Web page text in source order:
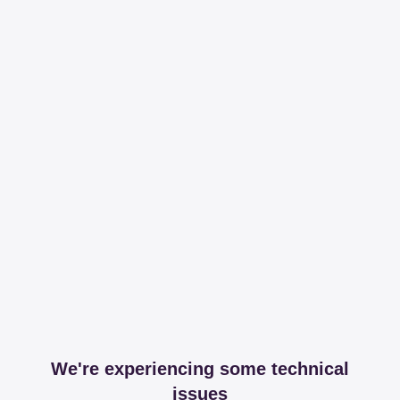
We're experiencing some technical
issues